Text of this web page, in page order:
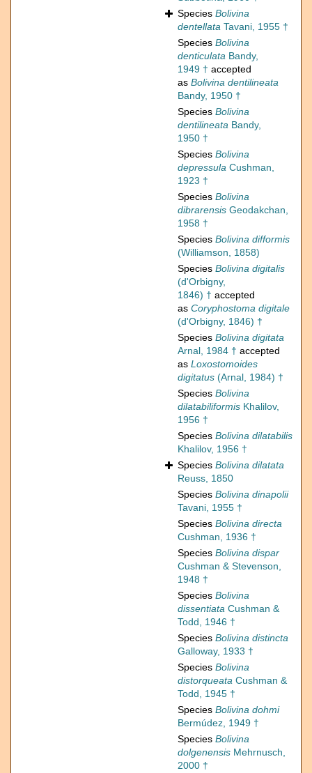
Species Bolivina
dentellata Tavani, 1955 †
Species Bolivina
denticulata Bandy,
1949 † accepted
as Bolivina dentilineata
Bandy, 1950 †
Species Bolivina
dentilineata Bandy,
1950 †
Species Bolivina
depressula Cushman,
1923 †
Species Bolivina
dibrarensis Geodakchan,
1958 †
Species Bolivina difformis
(Williamson, 1858)
Species Bolivina digitalis
(d'Orbigny,
1846) † accepted
as Coryphostoma digitale
(d'Orbigny, 1846) †
Species Bolivina digitata
Arnal, 1984 † accepted
as Loxostomoides
digitatus (Arnal, 1984) †
Species Bolivina
dilatabiliformis Khalilov,
1956 †
Species Bolivina dilatabilis
Khalilov, 1956 †
Species Bolivina dilatata
Reuss, 1850
Species Bolivina dinapolii
Tavani, 1955 †
Species Bolivina directa
Cushman, 1936 †
Species Bolivina dispar
Cushman & Stevenson,
1948 †
Species Bolivina
dissentiata Cushman &
Todd, 1946 †
Species Bolivina distincta
Galloway, 1933 †
Species Bolivina
distorqueata Cushman &
Todd, 1945 †
Species Bolivina dohmi
Bermúdez, 1949 †
Species Bolivina
dolgenensis Mehrnusch,
2000 †